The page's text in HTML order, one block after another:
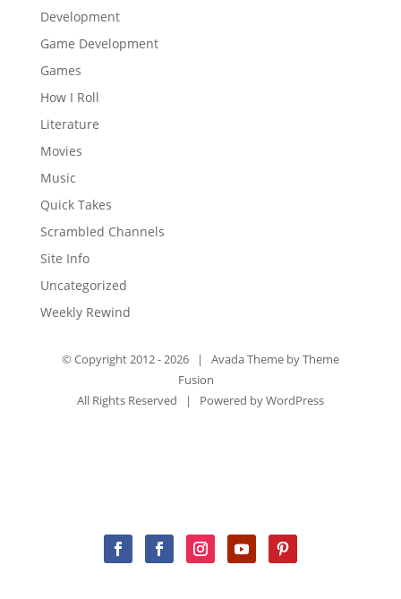
Development
Game Development
Games
How I Roll
Literature
Movies
Music
Quick Takes
Scrambled Channels
Site Info
Uncategorized
Weekly Rewind
© Copyright 2012 -2026 | Avada Theme byTheme
Fusion
All Rights Reserved | Powered byWordPress